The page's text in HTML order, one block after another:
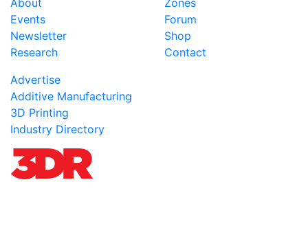
Events
Newsletter
Research
Forum
Shop
Contact
Advertise
Additive Manufacturing
3D Printing
Industry Directory